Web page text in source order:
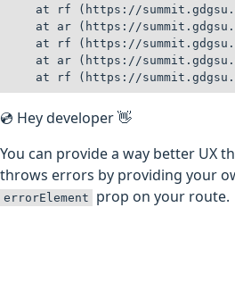
at rf (https://
at ar (https://
at rf (https://
at ar (https://
at rf (https://
💿 Hey developer 👋
You can provide a way better UX
throws errors by providing your
errorElement prop on your route.